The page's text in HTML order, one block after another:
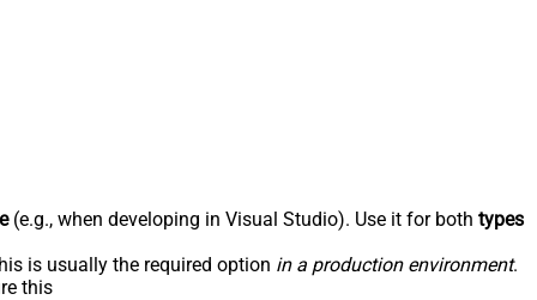
(e.g., when developing in Visual Studio). Use it for both types
is usually the required option in a production environment.
this